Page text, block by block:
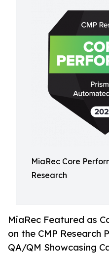
MiaRec Core
Research
MiaRec Featured as
on the CMP Research
QA/QM Showcasing